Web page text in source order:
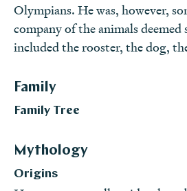
Olympians. He was, however,
company of the animals
included the rooster, the dog,
Family
Family Tree
Mythology
Origins